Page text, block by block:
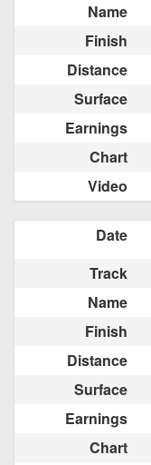
Name
Finish
Distance
Surface
Earnings
Chart
Video
Date
Track
Name
Finish
Distance
Surface
Earnings
Chart